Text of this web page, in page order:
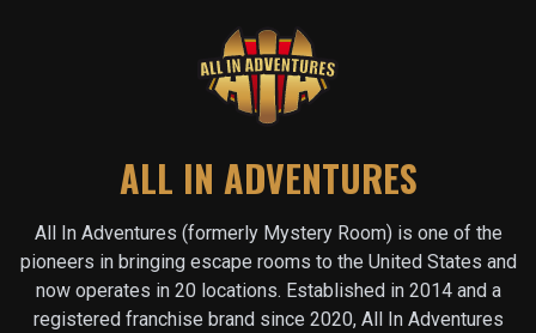
ALL IN ADVENTURES
All In Adventures (formerly Mystery Room) is one of the
pioneers in bringing escape rooms to the United States and
now operates in 20 locations. Established in 2014 and a
registered franchise brand since 2020, All In Adventures